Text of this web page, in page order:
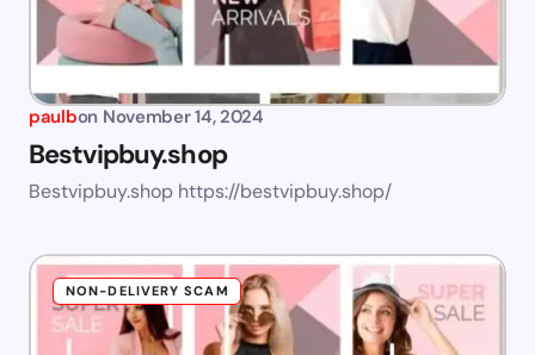
paulbon November 14, 2024
Bestvipbuy.shop
Bestvipbuy.shop https://bestvipbuy.shop/
NON-DELIVERY SCAM